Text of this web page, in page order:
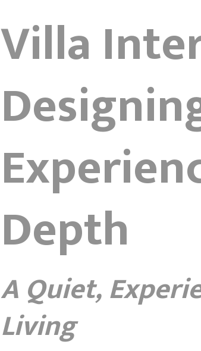
Villa
Depth
A Quiet,
Living